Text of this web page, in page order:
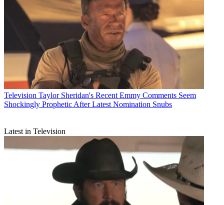
Television Taylor Sheridan's Recent Emmy Comments Seem
Shockingly Prophetic After Latest Nomination Snubs
Latest in Television